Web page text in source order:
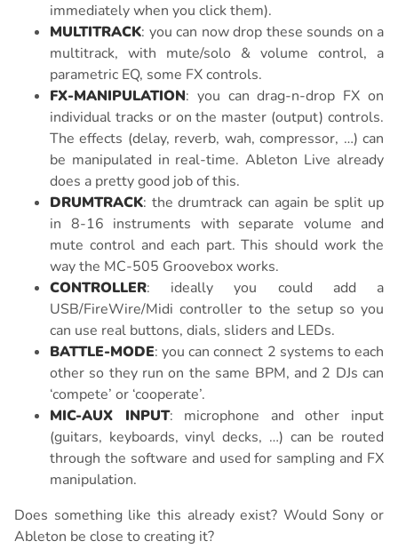
immediately when you click them).
MULTITRACK: you can now drop these sounds on a
multitrack, with mute/solo & volume control, a
parametric EQ, some FX controls.
FX-MANIPULATION: you can drag-n-drop FX on
individual tracks or on the master (output) controls.
The effects (delay, reverb, wah, compressor, …) can
be manipulated in real-time. Ableton Live already
does a pretty good job of this.
DRUMTRACK: the drumtrack can again be split up
in 8-16 instruments with separate volume and
mute control and each part. This should work the
way the MC-505 Groovebox works.
CONTROLLER: ideally you could add a
USB/FireWire/Midi controller to the setup so you
can use real buttons, dials, sliders and LEDs.
BATTLE-MODE: you can connect 2 systems to each
other so they run on the same BPM, and 2 DJs can
‘compete’ or ‘cooperate’.
MIC-AUX INPUT: microphone and other input
(guitars, keyboards, vinyl decks, …) can be routed
through the software and used for sampling and FX
manipulation.
Does something like this already exist? Would Sony or
Ableton be close to creating it?